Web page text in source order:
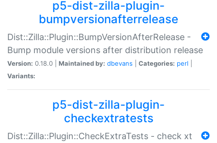
p5-dist-zilla-plugin-
bumpversionafterrelease
Dist::Zilla::Plugin::BumpVersionAfterRelease -
Bump module versions after distribution release
Version: 0.18.0 | Maintained by: dbevans Categories: perl
Variants:
p5-dist-zilla-plugin-
checkextratests
Dist::Zilla::Plugin::CheckExtraTests - check xt